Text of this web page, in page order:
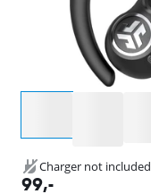
Charger not included
99,-